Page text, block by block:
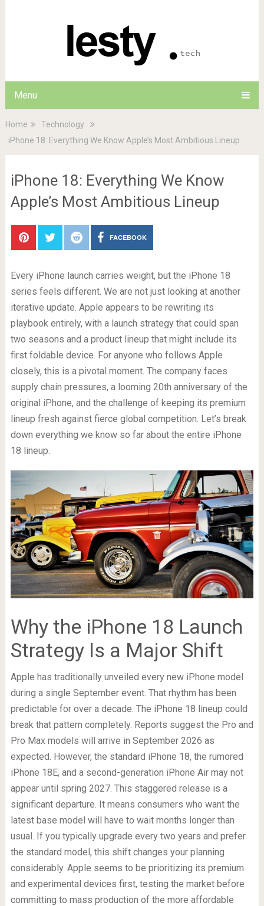
Menu
Home
Technology
iPhone 18: Everything We Know Apple’s Most Ambitious Lineup
iPhone 18: Everything We Know
Apple’s Most Ambitious Lineup
FACEBOOK
Every iPhone launch carries weight, but the iPhone 18
series feels different. We are not just looking at another
iterative update. Apple appears to be rewriting its
playbook entirely, with a launch strategy that could span
two seasons and a product lineup that might include its
first foldable device. For anyone who follows Apple
closely, this is a pivotal moment. The company faces
supply chain pressures, a looming 20th anniversary of the
original iPhone, and the challenge of keeping its premium
lineup fresh against fierce global competition. Let’s break
down everything we know so far about the entire iPhone
18 lineup.
Why the iPhone 18 Launch
Strategy Is a Major Shift
Apple has traditionally unveiled every new iPhone model
during a single September event. That rhythm has been
predictable for over a decade. The iPhone 18 lineup could
break that pattern completely. Reports suggest the Pro and
Pro Max models will arrive in September 2026 as
expected. However, the standard iPhone 18, the rumored
iPhone 18E, and a second-generation iPhone Air may not
appear until spring 2027. This staggered release is a
significant departure. It means consumers who want the
latest base model will have to wait months longer than
usual. If you typically upgrade every two years and prefer
the standard model, this shift changes your planning
considerably. Apple seems to be prioritizing its premium
and experimental devices first, testing the market before
committing to mass production of the more affordable